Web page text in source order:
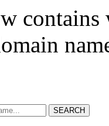
SEARCH